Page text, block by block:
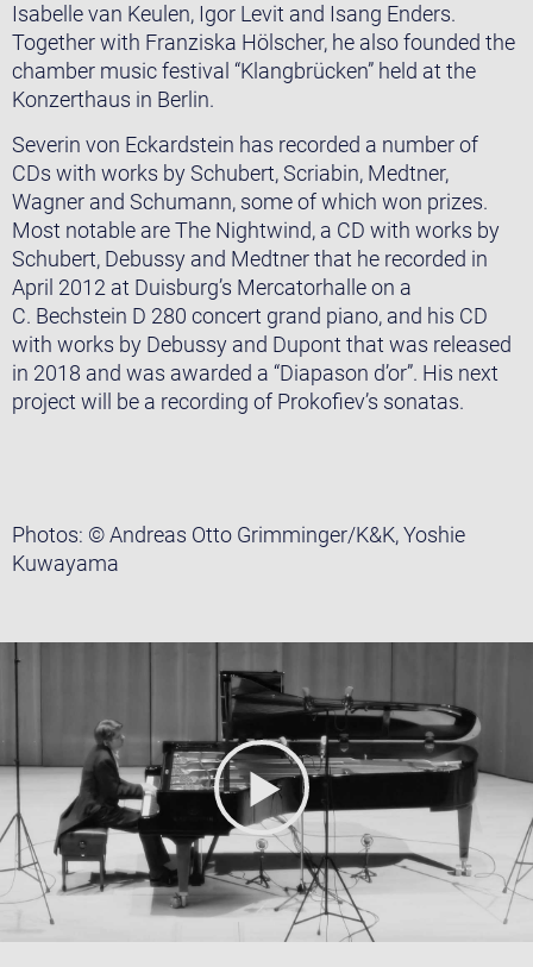
Isabelle van Keulen, Igor Levit and Isang Enders.
Together with Franziska Hölscher, he also founded the
chamber music festival “Klangbrücken” held at the
Konzerthaus in Berlin.
Severin von Eckardstein has recorded a number of
CDs with works by Schubert, Scriabin, Medtner,
Wagner and Schumann, some of which won prizes.
Most notable are The Nightwind, a CD with works by
Schubert, Debussy and Medtner that he recorded in
April 2012 at Duisburg’s Mercatorhalle on a
C. Bechstein D 280 concert grand piano, and his CD
with works by Debussy and Dupont that was released
in 2018 and was awarded a “Diapason d’or”. His next
project will be a recording of Prokofiev’s sonatas.
Photos: © Andreas Otto Grimminger/K&K, Yoshie
Kuwayama